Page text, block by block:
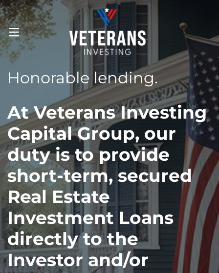
OPEN MENU
Honorable lending.
At Veterans Investing
Capital Group, our
duty is to provide
short-term, secured
Real Estate
Investment Loans
directly to the
Investor and/or